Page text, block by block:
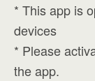
* This app is
devices
* Please
the app.